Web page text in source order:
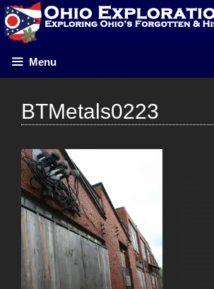
Skip
to
content
Menu
BTMetals0223